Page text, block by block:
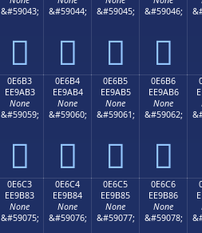
&#59043;

&#59044;

&#59045;

&#59046;

0E6B3
EE9AB3
None
&#59059;

0E6B4
EE9AB4
None
&#59060;

0E6B5
EE9AB5
None
&#59061;

0E6B6
EE9AB6
None
&#59062;

0E6C3
EE9B83
None
&#59075;
0E6C4
EE9B84
None
&#59076;
0E6C5
EE9B85
None
&#59077;
0E6C6
EE9B86
None
&#59078;